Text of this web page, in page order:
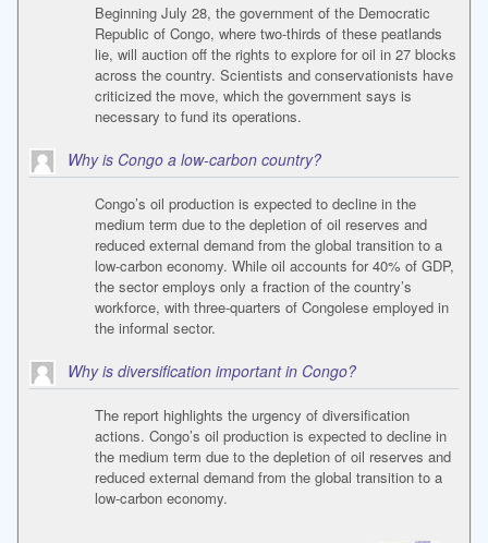
Beginning July 28, the government of the Democratic
Republic of Congo, where two-thirds of these peatlands
lie, will auction off the rights to explore for oil in 27 blocks
across the country. Scientists and conservationists have
criticized the move, which the government says is
necessary to fund its operations.
Why is Congo a low-carbon country?
Congo’s oil production is expected to decline in the
medium term due to the depletion of oil reserves and
reduced external demand from the global transition to a
low-carbon economy. While oil accounts for 40% of GDP,
the sector employs only a fraction of the country’s
workforce, with three-quarters of Congolese employed in
the informal sector.
Why is diversification important in Congo?
The report highlights the urgency of diversification
actions. Congo’s oil production is expected to decline in
the medium term due to the depletion of oil reserves and
reduced external demand from the global transition to a
low-carbon economy.